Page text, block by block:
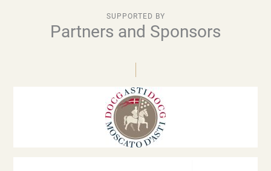
SUPPORTED BY
Partners and Sponsors